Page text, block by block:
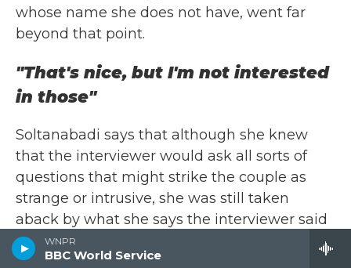
WNPR
BBC World Service
whose name she does not have, went far
beyond that point.
"That's nice, but I'm not interested
in those"
Soltanabadi says that although she knew
that the interviewer would ask all sorts of
questions that might strike the couple as
strange or intrusive, she was still taken
aback by what she says the interviewer said
to her. "She persisted in asking us why we'd
gotten married in the U.S., and not in Iran.